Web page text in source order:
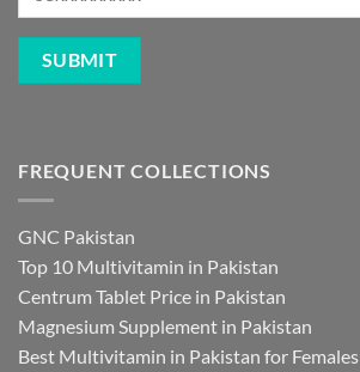
FREQUENT COLLECTIONS
GNC Pakistan
Top 10 Multivitamin in Pakistan
Centrum Tablet Price in Pakistan
Magnesium Supplement in Pakistan
Best Multivitamin in Pakistan for Females